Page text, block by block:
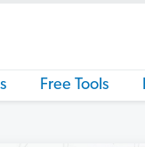
Free Tools